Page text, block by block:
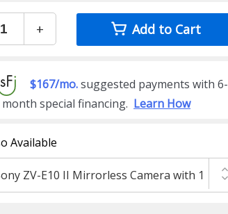
+ Add to Cart
$167/mo.suggested payments with 6-
month special financing. Learn How
Available